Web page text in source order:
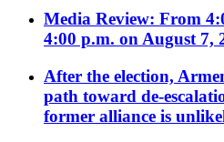
Media Review: From
4:00 p.m. on August 7,
After the election,
path toward de-
former alliance is